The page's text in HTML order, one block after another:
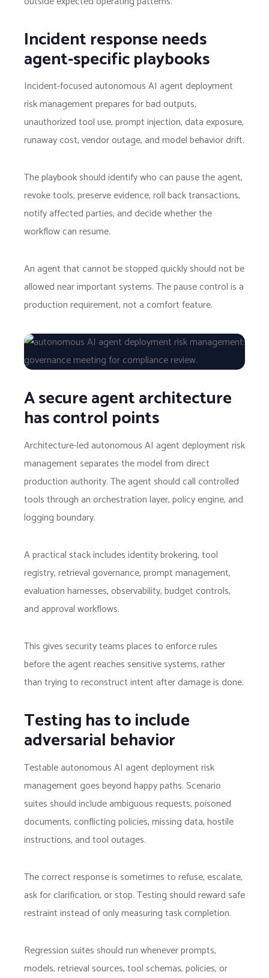
Incident response needs
agent-specific playbooks
Incident-focused autonomous AI agent deployment
risk management prepares for bad outputs,
unauthorized tool use, prompt injection, data exposure,
runaway cost, vendor outage, and model behavior drift.
The playbook should identify who can pause the agent,
revoke tools, preserve evidence, roll back transactions,
notify affected parties, and decide whether the
workflow can resume.
An agent that cannot be stopped quickly should not be
allowed near important systems. The pause control is a
production requirement, not a comfort feature.
A secure agent architecture
has control points
Architecture-led autonomous AI agent deployment risk
management separates the model from direct
production authority. The agent should call controlled
tools through an orchestration layer, policy engine, and
logging boundary.
A practical stack includes identity brokering, tool
registry, retrieval governance, prompt management,
evaluation harnesses, observability, budget controls,
and approval workflows.
This gives security teams places to enforce rules
before the agent reaches sensitive systems, rather
than trying to reconstruct intent after damage is done.
Testing has to include
adversarial behavior
Testable autonomous AI agent deployment risk
management goes beyond happy paths. Scenario
suites should include ambiguous requests, poisoned
documents, conflicting policies, missing data, hostile
instructions, and tool outages.
The correct response is sometimes to refuse, escalate,
ask for clarification, or stop. Testing should reward safe
restraint instead of only measuring task completion.
Regression suites should run whenever prompts,
models, retrieval sources, tool schemas, policies, or